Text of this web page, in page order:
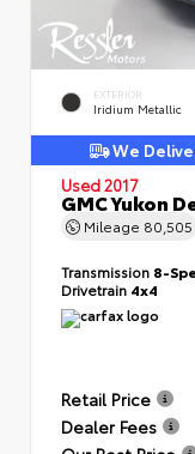
EXTERIOR
Iridium Metallic
We
Used 2017
GMC Yukon
Mileage 80,505
Transmission 8-
Drivetrain 4x4
Retail Price
Dealer Fees